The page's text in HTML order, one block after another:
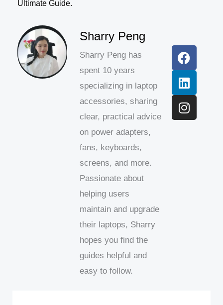
Ultimate Guide.
Sharry Peng
Sharry Peng has
spent 10 years
specializing in laptop
accessories, sharing
clear, practical advice
on power adapters,
fans, keyboards,
screens, and more.
Passionate about
helping users
maintain and upgrade
their laptops, Sharry
hopes you find the
guides helpful and
easy to follow.
a
c
e
b
o
o
k
i
n
k
e
d
i
n
n
s
t
a
g
r
a